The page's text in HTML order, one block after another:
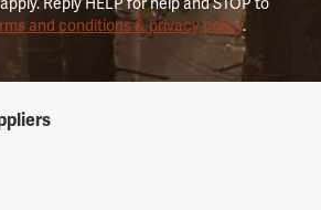
and conditions & privacy policy.